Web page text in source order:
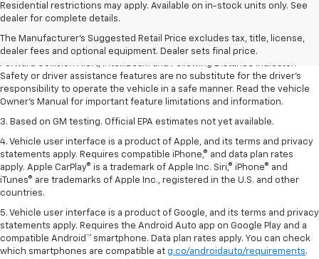
Residential restrictions may apply. Available on in-stock units only. See
dealer for complete details.
The Manufacturer's Suggested Retail Price excludes tax, title, license,
dealer fees and optional equipment. Dealer sets final price.
1. The Manufacturer’s Suggested Retail Price excludes tax, title, license,
dealer fees and optional equipment. Dealer sets the final price.
2. Chevy Safety Assist includes Automatic Emergency Braking, Front
Pedestrian Braking, Lane Keep Assist with Lane Departure Warning,
Forward Collision Alert, IntelliBeam and Following Distance Indicator.
Safety or driver assistance features are no substitute for the driver’s
responsibility to operate the vehicle in a safe manner. Read the vehicle
Owner’s Manual for important feature limitations and information.
3. Based on GM testing. Official EPA estimates not yet available.
4. Vehicle user interface is a product of Apple, and its terms and privacy
statements apply. Requires compatible iPhone,® and data plan rates
apply. Apple CarPlay® is a trademark of Apple Inc. Siri,® iPhone® and
iTunes® are trademarks of Apple Inc., registered in the U.S. and other
countries.
5. Vehicle user interface is a product of Google, and its terms and privacy
statements apply. Requires the Android Auto app on Google Play and a
compatible Android™ smartphone. Data plan rates apply. You can check
which smartphones are compatible at g.co/androidauto/requirements.